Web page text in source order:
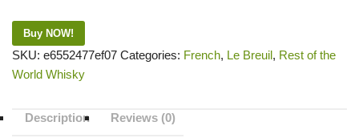
Buy NOW!
SKU: e6552477ef07 Categories: French, Le Breuil, Rest of the
World Whisky
Description Reviews (0)